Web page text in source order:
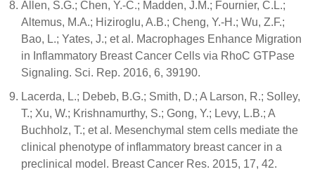
Allen, S.G.; Chen, Y.-C.; Madden, J.M.; Fournier, C.L.;
Altemus, M.A.; Hiziroglu, A.B.; Cheng, Y.-H.; Wu, Z.F.;
Bao, L.; Yates, J.; et al. Macrophages Enhance Migration
in Inflammatory Breast Cancer Cells via RhoC GTPase
Signaling. Sci. Rep. 2016, 6, 39190.
Lacerda, L.; Debeb, B.G.; Smith, D.; A Larson, R.; Solley,
T.; Xu, W.; Krishnamurthy, S.; Gong, Y.; Levy, L.B.; A
Buchholz, T.; et al. Mesenchymal stem cells mediate the
clinical phenotype of inflammatory breast cancer in a
preclinical model. Breast Cancer Res. 2015, 17, 42.